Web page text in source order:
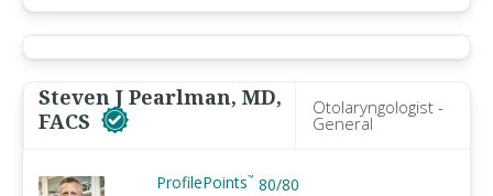
Steven J Pearlman, MD,
FACS
Otolaryngologist -
General
ProfilePoints™ 80/80